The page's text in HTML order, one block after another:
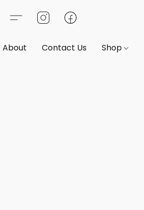
About Contact Us Shop